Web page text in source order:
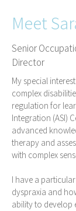
Meet
Senior
Director
My special
complex
regulation for
Integration (ASI)
advanced
therapy and
with complex
I have a
dyspraxia and
ability to develop